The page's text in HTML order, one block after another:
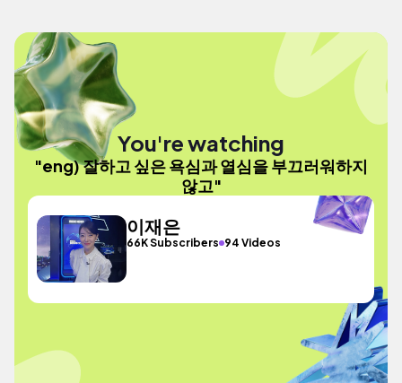
You're watching
"eng) 잘하고 싶은 욕심과 열심을 부끄러워하지
않고"
이재은
66K Subscribers 94 Videos